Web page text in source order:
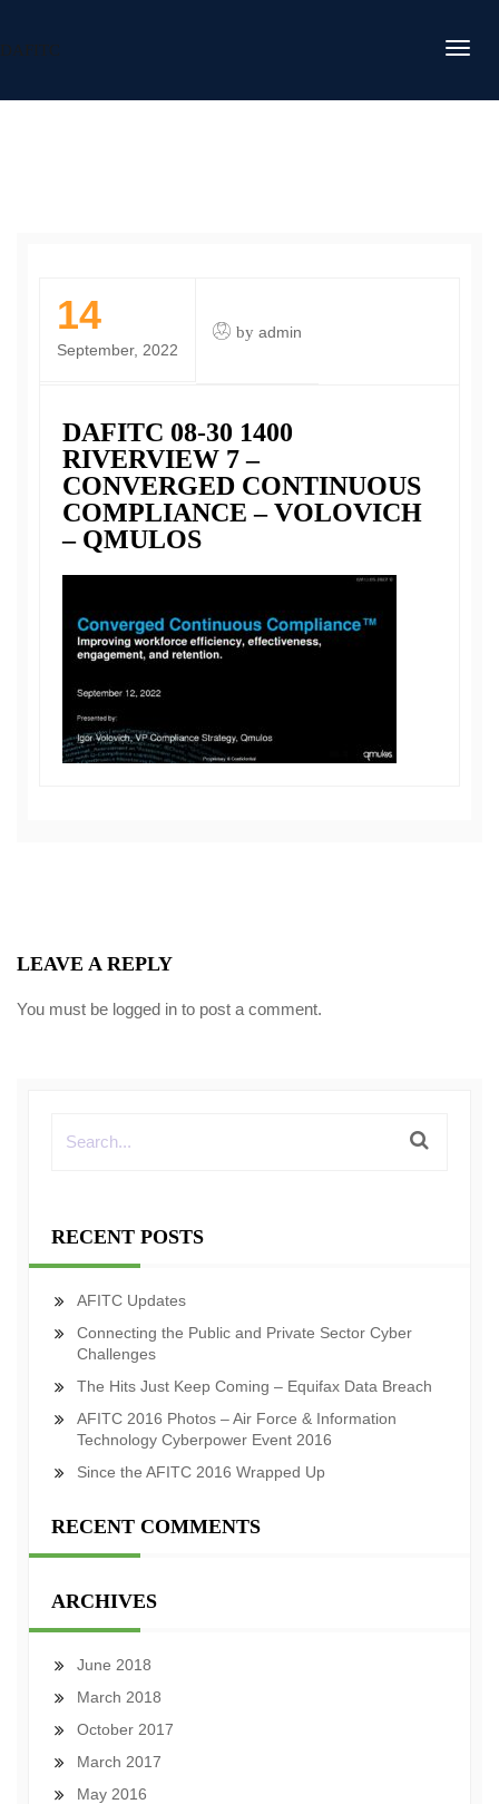
DAFITC
14
September, 2022
by admin
DAFITC 08-30 1400
RIVERVIEW 7 –
CONVERGED CONTINUOUS
COMPLIANCE – VOLOVICH
– QMULOS
LEAVE A REPLY
You must be logged in to post a comment.
RECENT POSTS
AFITC Updates
Connecting the Public and Private Sector Cyber
Challenges
The Hits Just Keep Coming – Equifax Data Breach
AFITC 2016 Photos – Air Force & Information
Technology Cyberpower Event 2016
Since the AFITC 2016 Wrapped Up
RECENT COMMENTS
ARCHIVES
June 2018
March 2018
October 2017
March 2017
May 2016